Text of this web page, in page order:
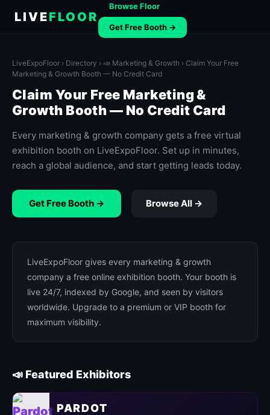
LIVEFLOOR
Browse Floor
Get Free Booth →
LiveExpoFloor › Directory › 📣 Marketing & Growth › Claim Your Free
Marketing & Growth Booth — No Credit Card
Claim Your Free Marketing &
Growth Booth — No Credit Card
Every marketing & growth company gets a free virtual
exhibition booth on LiveExpoFloor. Set up in minutes,
reach a global audience, and start getting leads today.
Get Free Booth → Browse All →
LiveExpoFloor gives every marketing & growth
company a free online exhibition booth. Your booth is
live 24/7, indexed by Google, and seen by visitors
worldwide. Upgrade to a premium or VIP booth for
maximum visibility.
📣 Featured Exhibitors
PARDOT